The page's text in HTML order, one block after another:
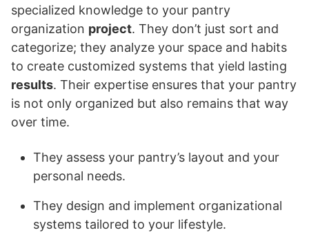
specialized knowledge to your pantry
organization project. They don’t just sort and
categorize; they analyze your space and habits
to create customized systems that yield lasting
results. Their expertise ensures that your pantry
is not only organized but also remains that way
over time.
They assess your pantry’s layout and your
personal needs.
They design and implement organizational
systems tailored to your lifestyle.